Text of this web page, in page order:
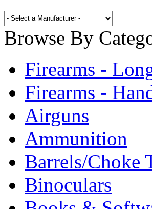
Browse By
Firearms -
Firearms -
Airguns
Ammunition
Barrels/Choke
Binoculars